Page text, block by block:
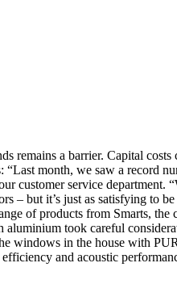
remains a barrier. Capital costs
month, we saw a record
customer service department.
– but it’s just as satisfying to
of products from Smarts, the
took careful
windows in the house with
and acoustic